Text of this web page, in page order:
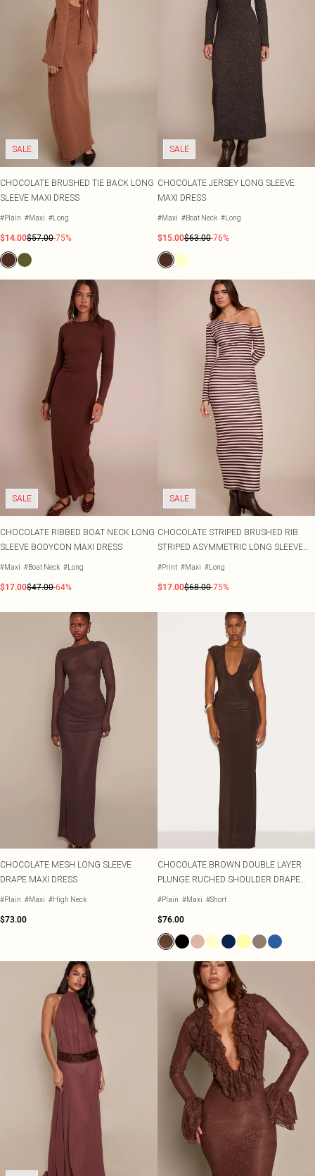
SALE
CHOCOLATE BRUSHED TIE BACK LONG
SLEEVE MAXI DRESS
#Plain #Maxi #Long
$14.00$57.00-75%
SALE
CHOCOLATE JERSEY LONG SLEEVE
MAXI DRESS
#Maxi #Boat Neck #Long
$15.00$63.00-76%
SALE
CHOCOLATE RIBBED BOAT NECK LONG
SLEEVE BODYCON MAXI DRESS
#Maxi #Boat Neck #Long
$17.00$47.00-64%
SALE
CHOCOLATE STRIPED BRUSHED RIB
STRIPED ASYMMETRIC LONG SLEEVE
MAXI DRESS
#Print #Maxi #Long
$17.00$68.00-75%
CHOCOLATE MESH LONG SLEEVE
DRAPE MAXI DRESS
#Plain #Maxi #High Neck
$73.00
CHOCOLATE BROWN DOUBLE LAYER
PLUNGE RUCHED SHOULDER DRAPE
WAIST MAXI DRESS
#Plain #Maxi #Short
$76.00